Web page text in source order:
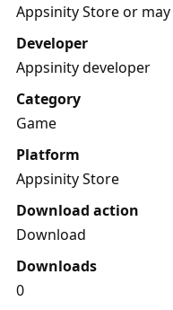
Appsinity Store or
Developer
Appsinity developer
Category
Game
Platform
Appsinity Store
Download action
Download
Downloads
0